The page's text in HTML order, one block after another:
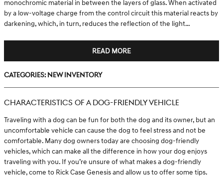
monochromic material in between the layers of glass. When activated
by a low-voltage charge from the control circuit this material reacts by
darkening, which, in turn, reduces the reflection of the light…
READ MORE
Categories: New Inventory
CHARACTERISTICS OF A DOG-FRIENDLY VEHICLE
Traveling with a dog can be fun for both the dog and its owner, but an
uncomfortable vehicle can cause the dog to feel stress and not be
comfortable. Many dog owners today are choosing dog-friendly
vehicles, which can make all the difference in how your dog enjoys
traveling with you. If you’re unsure of what makes a dog-friendly
vehicle, come to Rick Case Genesis and allow us to offer some tips.